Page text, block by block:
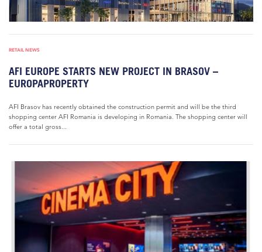
RETAIL NEWS
AFI EUROPE STARTS NEW PROJECT IN BRASOV –
EUROPAPROPERTY
AFI Brasov has recently obtained the construction permit and will be the third
shopping center AFI Romania is developing in Romania. The shopping center will
offer a total gross...